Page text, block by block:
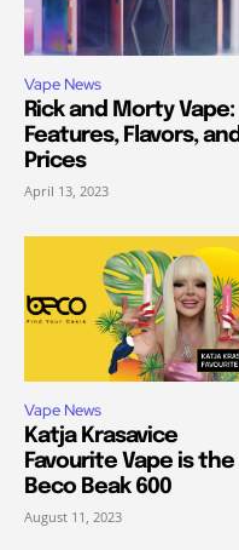
Vape News
Rick and Morty Vape:
Features, Flavors, and
Prices
April 13, 2023
Vape News
Katja Krasavice
Favourite Vape is the
Beco Beak 600
August 11, 2023